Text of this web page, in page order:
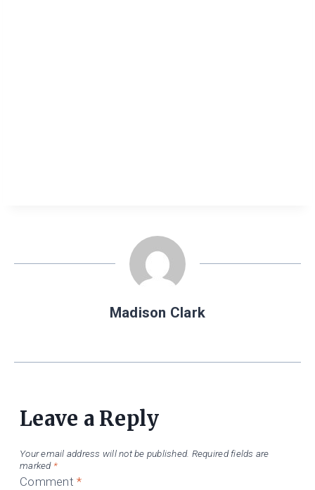
Madison Clark
Leave a Reply
Your email address will not be published. Required fields are
marked *
Comment*